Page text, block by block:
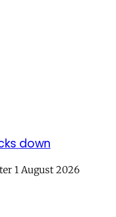
down
1 August 2026